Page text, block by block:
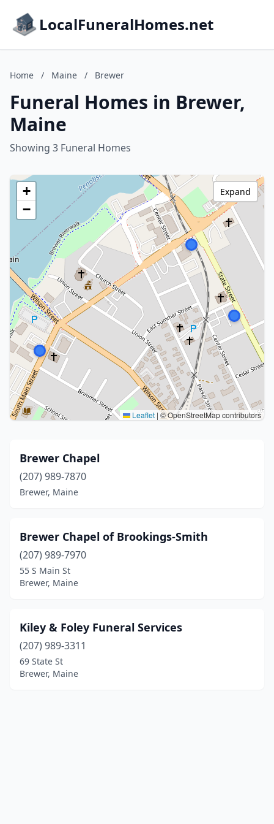
LocalFuneralHomes.net
Home / Maine / Brewer
Funeral Homes in Brewer,
Maine
Showing 3 Funeral Homes
+
−
Leaflet | © OpenStreetMap contributors
Expand
Brewer Chapel
(207) 989-7870
Brewer, Maine
Brewer Chapel of Brookings-Smith
(207) 989-7970
55 S Main St
Brewer, Maine
Kiley & Foley Funeral Services
(207) 989-3311
69 State St
Brewer, Maine